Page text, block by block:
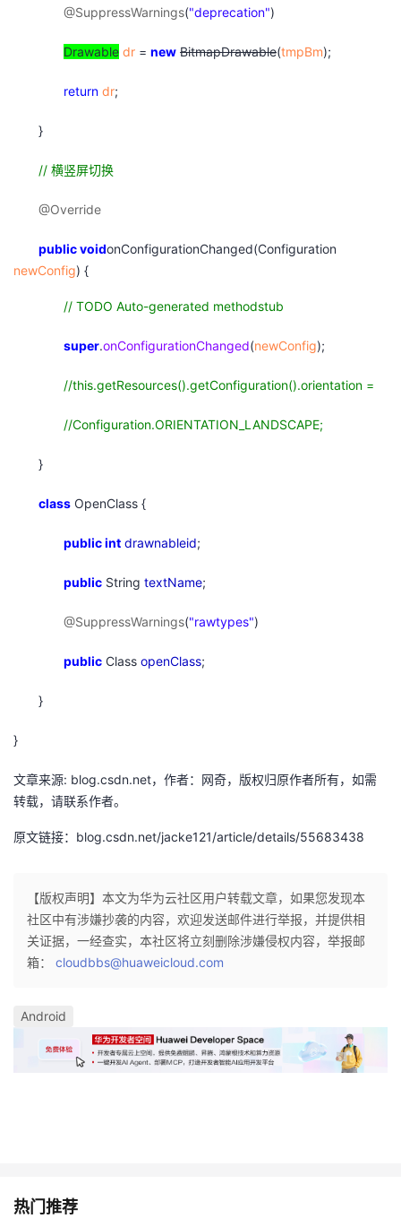
@SuppressWarnings("deprecation")
Drawable dr = new BitmapDrawable(tmpBm);
return dr;
}
// 横竖屏切换
@Override
publicvoidonConfigurationChanged(Configuration
newConfig) {
// TODO Auto-generated methodstub
super.onConfigurationChanged(newConfig);
//this.getResources().getConfiguration().orientation =
//Configuration.ORIENTATION_LANDSCAPE;
}
class OpenClass {
publicint drawnableid;
public String textName;
@SuppressWarnings("rawtypes")
public Class openClass;
}
}
文章来源: blog.csdn.net，作者：网奇，版权归原作者所有，如需
转载，请联系作者。
原文链接：blog.csdn.net/jacke121/article/details/55683438
【版权声明】本文为华为云社区用户转载文章，如果您发现本
社区中有涉嫌抄袭的内容，欢迎发送邮件进行举报，并提供相
关证据，一经查实，本社区将立刻删除涉嫌侵权内容，举报邮
箱： cloudbbs@huaweicloud.com
Android
热门推荐